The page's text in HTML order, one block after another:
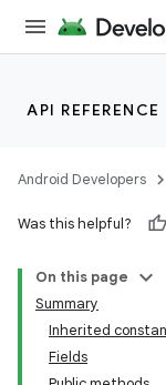
API REFERENCE
Android Developers
Was this helpful?
On this page
Summary
Inherited
Fields